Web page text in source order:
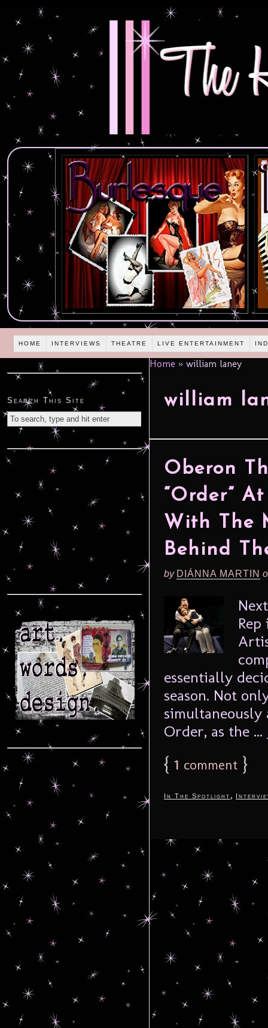
HOME INTERVIEWS THEATRE LIVE ENTERTAINMENT
Home » william laney
william
Oberon
“Order”
With The
Behind
by DIÁNNA MARTIN
essentially
season. Not
simultaneously
Order, as the ...
{ 1 comment }
In The Spotlight ,
Search This Site